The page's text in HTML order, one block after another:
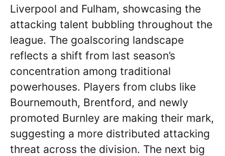
Liverpool and Fulham, showcasing the
attacking talent bubbling throughout the
league. The goalscoring landscape
reflects a shift from last season’s
concentration among traditional
powerhouses. Players from clubs like
Bournemouth, Brentford, and newly
promoted Burnley are making their mark,
suggesting a more distributed attacking
threat across the division. The next big